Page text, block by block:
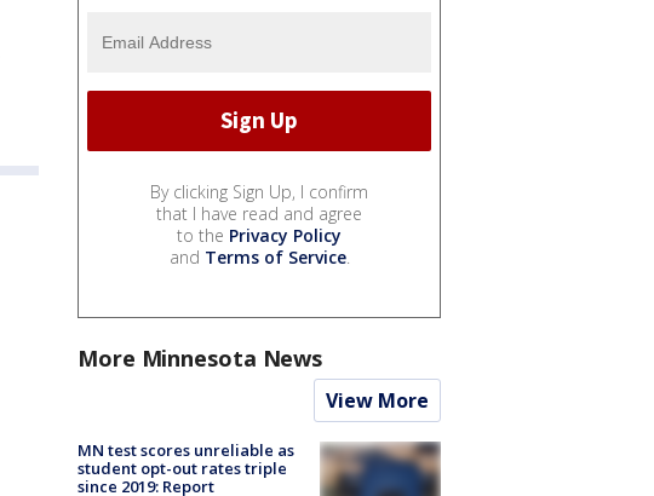
By clicking Sign Up, I confirm
that I have read and agree
to the Privacy Policy
and Terms of Service.
More Minnesota News
View More
MN test scores unreliable as
student opt-out rates triple
since 2019: Report